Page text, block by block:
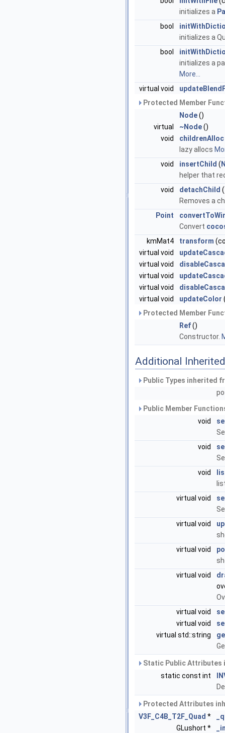
initializes a
bool
initializes a
bool
initializes a
More...
virtual void
Protected Member
Node()
virtual
~Node()
void
childrenAlloc
lazy allocs
void
insertChild (
helper that
void
detachChild (
Removes a
Point
Convert
kmMat4
transform
virtual void
virtual void
virtual void
virtual void
virtual void
updateColor
Protected Member
Ref()
Constructor.
Additional
Public Types inherited
Public Member
void
void
void
virtual void
virtual void
virtual void
virtual void
virtual void
virtual void
virtual std::string
Static Public
static const int
Protected Attributes
V3F_C4B_T2F_Quad *
GLushort *